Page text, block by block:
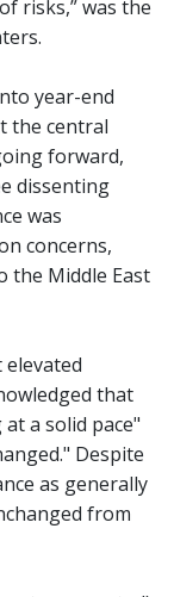
risks,” was the
year-end
the central
forward,
dissenting
was
concerns,
the Middle East
elevated
that
a solid pace"
Despite
as generally
from